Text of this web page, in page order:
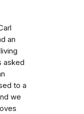
an
asked
to a
we